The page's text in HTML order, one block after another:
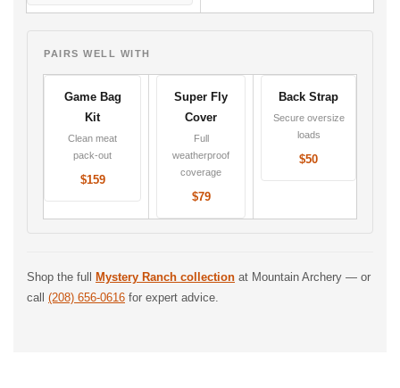
PAIRS WELL WITH
Game Bag
Kit
Clean meat
pack-out
$159
Super Fly
Cover
Full
weatherproof
coverage
$79
Back Strap
Secure oversize
loads
$50
Shop the full Mystery Ranch collection at Mountain Archery — or
call (208) 656-0616 for expert advice.